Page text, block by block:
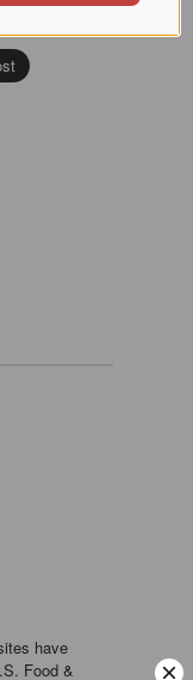
have
Food &